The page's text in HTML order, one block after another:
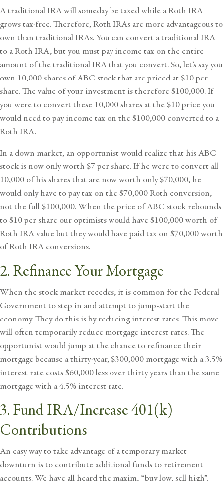
A traditional IRA will someday be taxed while a Roth IRA
grows tax-free. Therefore, Roth IRAs are more advantageous to
own than traditional IRAs. You can convert a traditional IRA
to a Roth IRA, but you must pay income tax on the entire
amount of the traditional IRA that you convert. So, let’s say you
own 10,000 shares of ABC stock that are priced at $10 per
share. The value of your investment is therefore $100,000. If
you were to convert these 10,000 shares at the $10 price you
would need to pay income tax on the $100,000 converted to a
Roth IRA.
In a down market, an opportunist would realize that his ABC
stock is now only worth $7 per share. If he were to convert all
10,000 of his shares that are now worth only $70,000, he
would only have to pay tax on the $70,000 Roth conversion,
not the full $100,000. When the price of ABC stock rebounds
to $10 per share our optimists would have $100,000 worth of
Roth IRA value but they would have paid tax on $70,000 worth
of Roth IRA conversions.
2. Refinance Your Mortgage
When the stock market recedes, it is common for the Federal
Government to step in and attempt to jump-start the
economy. They do this is by reducing interest rates. This move
will often temporarily reduce mortgage interest rates. The
opportunist would jump at the chance to refinance their
mortgage because a thirty-year, $300,000 mortgage with a 3.5%
interest rate costs $60,000 less over thirty years than the same
mortgage with a 4.5% interest rate.
3. Fund IRA/Increase 401(k)
Contributions
An easy way to take advantage of a temporary market
downturn is to contribute additional funds to retirement
accounts. We have all heard the maxim, “buy low, sell high”.